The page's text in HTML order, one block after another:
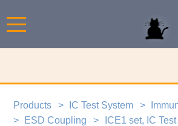
Products IC Test System
ESD Coupling
ICE1 set, IC